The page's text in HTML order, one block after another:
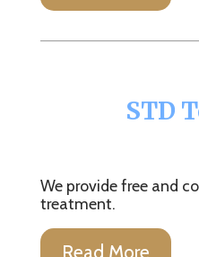
STD
We provide free and
treatment.
Read More